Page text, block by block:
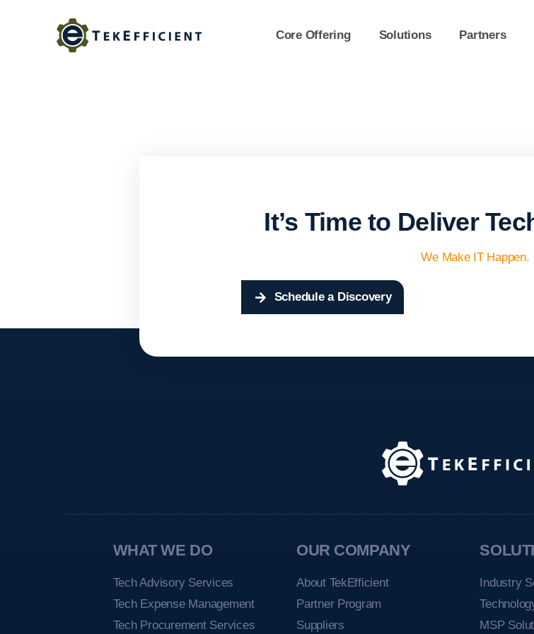
Core Offering Solutions Partners
It’s Time to Deliver
We Make IT Happen.
Schedule a Discovery
WHAT WE DO
Tech Advisory Services
Tech Expense Management
Tech Procurement Services
OUR COMPANY
About TekEfficient
Partner Program
Suppliers
Industry
MSP